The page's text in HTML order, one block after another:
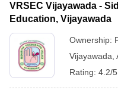
VRSEC Vijayawada -
Education, Vijayawada
Ownership:
Vijayawada
Rating: 4.2/5